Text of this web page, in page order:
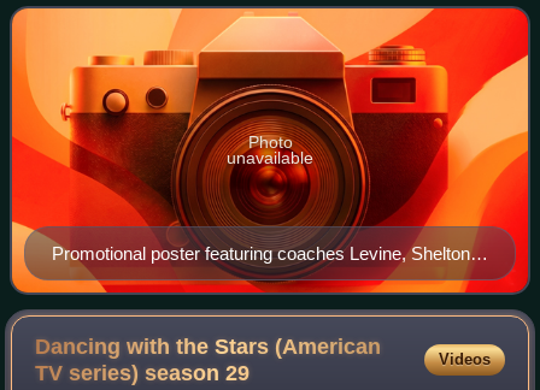
coaches for the season. Gwen Stefan
Promotional poster featuring coaches Levine, Shelton,
Stefani, and Williams
Photo
unavailable
Dancing with the Stars (American
TV series) season29
Videos